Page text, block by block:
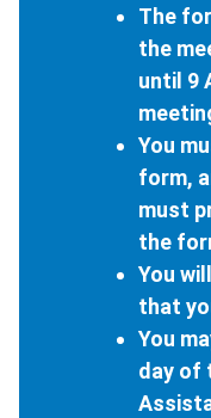
The
the
until 9
You
form,
must
the
You
that
You
day of